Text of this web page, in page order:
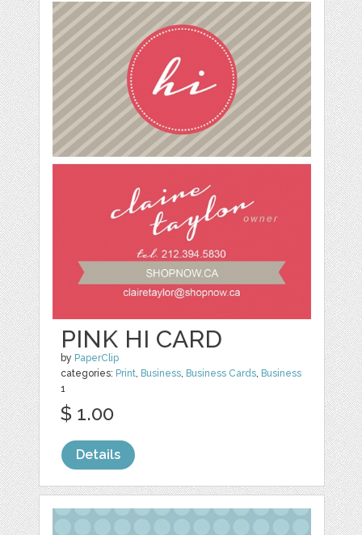
PINK HI CARD
by PaperClip
categories: Print, Business, Business Cards, Business
1
$ 1.00
Details